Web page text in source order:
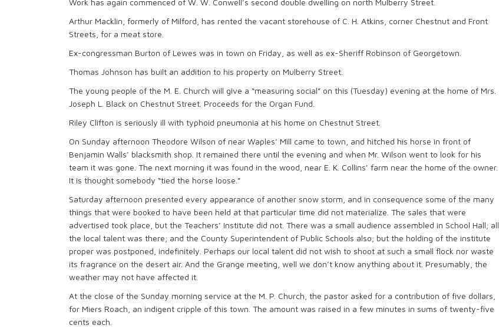
Work has again commenced of W. W. Conwell’s second double dwelling on north Mulberry Street.
Arthur Macklin, formerly of Milford, has rented the vacant storehouse of C. H. Atkins, corner Chestnut and Front
Streets, for a meat store.
Ex-congressman Burton of Lewes was in town on Friday, as well as ex-Sheriff Robinson of Georgetown.
Thomas Johnson has built an addition to his property on Mulberry Street.
The young people of the M. E. Church will give a “measuring social” on this (Tuesday) evening at the home of Mrs.
Joseph L. Black on Chestnut Street. Proceeds for the Organ Fund.
Riley Clifton is seriously ill with typhoid pneumonia at his home on Chestnut Street.
On Sunday afternoon Theodore Wilson of near Waples’ Mill came to town, and hitched his horse in front of
Benjamin Walls’ blacksmith shop. It remained there until the evening and when Mr. Wilson went to look for his
team it was gone. The next morning it was found in the wood, near E. K. Collins’ farm near the home of the owner.
It is thought somebody “tied the horse loose.”
Saturday afternoon presented every appearance of another snow storm, and in consequence some of the many
things that were booked to have been held at that particular time did not materialize. The sales that were
advertised took place, but the Teachers’ Institute did not. There was a small audience assembled in School Hall; all
the local talent was there; and the County Superintendent of Public Schools also; but the holding of the institute
proper was postponed, indefinitely. Perhaps our local talent did not wish to shoot at such a small flock nor waste
its fragrance on the desert air. And the Grange meeting, well we don’t know anything about it. Presumably, the
weather may not have affected it.
At the close of the Sunday morning service at the M. P. Church, the pastor asked for a contribution of five dollars,
for Miers Roach, an indigent cripple of this town. The amount was raised in a few minutes in sums of twenty-five
cents each.